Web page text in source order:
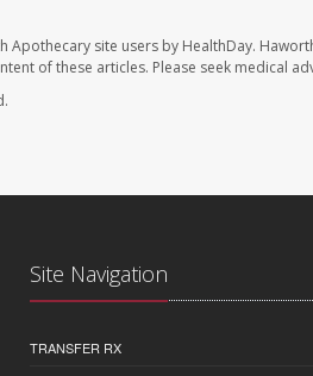
Apothecary site users by HealthDay.
of these articles. Please seek medical
Site Navigation
TRANSFER RX